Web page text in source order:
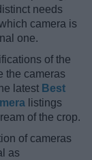
needs
camera is
one.
of the
the cameras
latest Best
listings
of the crop.
of cameras
as